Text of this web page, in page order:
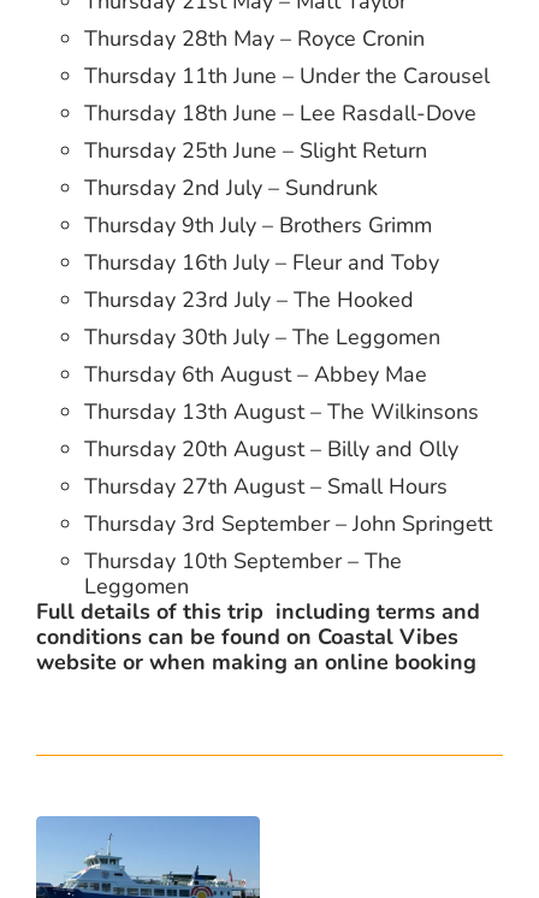
Thursday 28th May – Royce Cronin
Thursday 11th June – Under the Carousel
Thursday 18th June – Lee Rasdall-Dove
Thursday 25th June – Slight Return
Thursday 2nd July – Sundrunk
Thursday 9th July – Brothers Grimm
Thursday 16th July – Fleur and Toby
Thursday 23rd July – The Hooked
Thursday 30th July – The Leggomen
Thursday 6th August – Abbey Mae
Thursday 13th August – The Wilkinsons
Thursday 20th August – Billy and Olly
Thursday 27th August – Small Hours
Thursday 3rd September – John Springett
Thursday 10th September – The
Leggomen
Full details of this trip including terms and
conditions can be found on Coastal Vibes
website or when making an online booking